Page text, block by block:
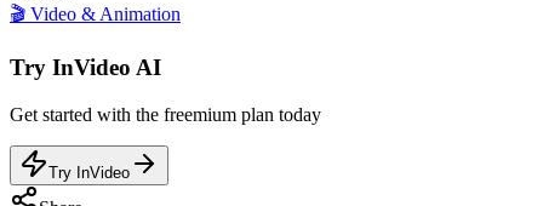
🎬 Video & Animation
Try InVideo AI
Get started with the freemium plan today
Try InVideo